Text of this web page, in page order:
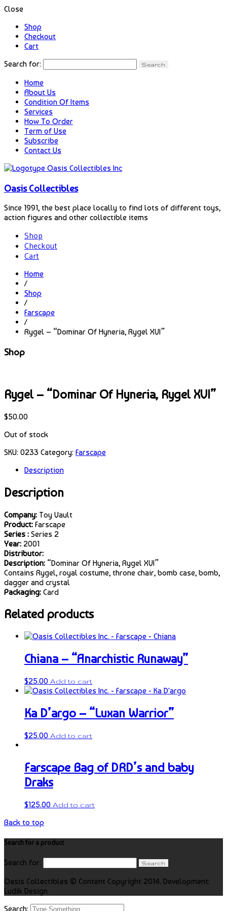
Close
Shop
Checkout
Cart
Search for:
Home
About Us
Condition Of Items
Services
How To Order
Term of Use
Subscribe
Contact Us
Oasis Collectibles
Since 1991, the best place locally to find lots of different toys,
action figures and other collectible items
Shop
Checkout
Cart
Home
/
Shop
/
Farscape
/
Rygel – “Dominar Of Hyneria, Rygel XVI”
Shop
Rygel – “Dominar Of Hyneria, Rygel XVI”
$50.00
Out of stock
SKU: 0233 Category: Farscape
Description
Description
Company: Toy Vault
Product: Farscape
Series : Series 2
Year: 2001
Distributor:
Description: “Dominar Of Hyneria, Rygel XVI”
Contains Rygel, royal costume, throne chair, bomb case, bomb,
dagger and crystal
Packaging: Card
Related products
Chiana – “Anarchistic Runaway”
$25.00 Add to cart
Ka D’argo – “Luxan Warrior”
$25.00 Add to cart
Farscape Bag of DRD’s and baby
Draks
$125.00 Add to cart
Back to top
Search for a product
Search for:
Oasis Collectibles © Content Copyright 2014. Development:
Ludik Design
Search: